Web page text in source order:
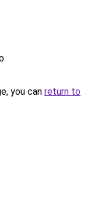
you can return to